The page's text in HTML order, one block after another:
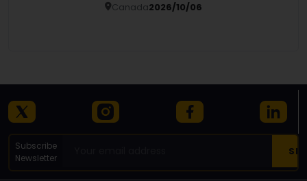
Canada2026/10/06
Subscribe
Newsletter